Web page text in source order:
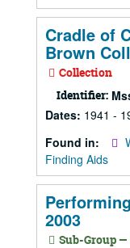
Cradle of
Brown
Collection
Identifier:
Dates: 1941 -
Found in:
Finding Aids
2003
Sub-Group